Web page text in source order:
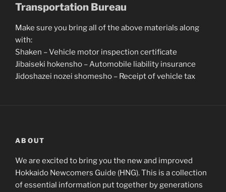
Transportation Bureau
Make sure you bring all of the above materials along
with:
Shaken – Vehicle motor inspection certificate
Jibaiseki hokensho – Automobile liability insurance
Jidoshazei nozei shomesho – Receipt of vehicle tax
ABOUT
We are excited to bring you the new and improved
Hokkaido Newcomers Guide (HNG). This is a collection
of essential information put together by generations